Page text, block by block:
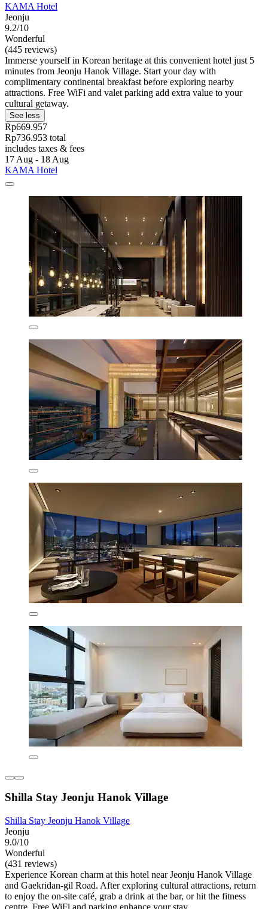
KAMA Hotel
Jeonju
9.2/10
Wonderful
(445 reviews)
Immerse yourself in Korean heritage at this convenient hotel just 5
minutes from Jeonju Hanok Village. Start your day with
complimentary continental breakfast before exploring nearby
attractions. Free WiFi and valet parking add extra value to your
cultural getaway.
See less
Rp669.957
Rp736.953 total
includes taxes & fees
17 Aug - 18 Aug
KAMA Hotel
Shilla Stay Jeonju Hanok Village
Shilla Stay Jeonju Hanok Village
Jeonju
9.0/10
Wonderful
(431 reviews)
Experience Korean charm at this hotel near Jeonju Hanok Village
and Gaekridan-gil Road. After exploring cultural attractions, return
to enjoy the on-site café, grab a drink at the bar, or hit the fitness
centre. Free WiFi and parking enhance your stay.